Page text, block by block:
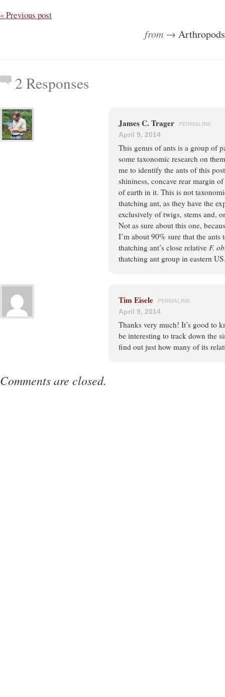
« Previous post
from → Arthropods
2 Responses
James C. Trager PERMALINK
April 9, 2014
This genus of ants is a group of
some taxonomic research on
me to identify the ants of this
shininess, concave rear margin
of earth in it. This is not
thatching ant, as they have the
exclusively of twigs, stems and,
Not as sure about this one,
I’m about 90% sure that the
thatching ant’s close relative F.
thatching ant group in eastern
Tim Eisele PERMALINK
April 9, 2014
Thanks very much! It’s good to
be interesting to track down the
find out just how many of its
Comments are closed.